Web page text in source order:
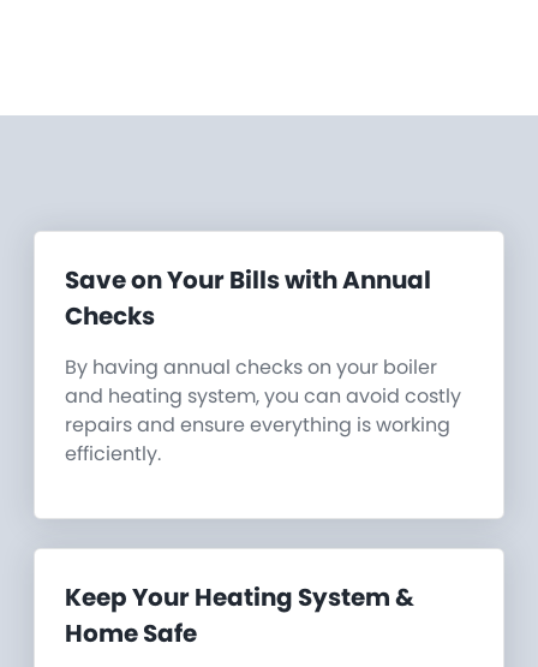
Save on Your Bills with Annual
Checks
By having annual checks on your boiler
and heating system, you can avoid costly
repairs and ensure everything is working
efficiently.
Keep Your Heating System &
Home Safe